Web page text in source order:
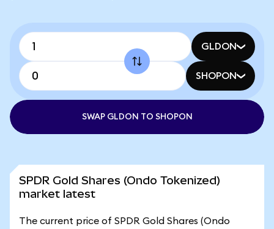
GLDON
SHOPON
SWAP GLDON TO SHOPON
SPDR Gold Shares (Ondo Tokenized)
market latest
The current price of SPDR Gold Shares (Ondo